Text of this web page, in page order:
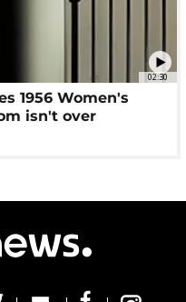
02:30
1956 Women's
isn't over